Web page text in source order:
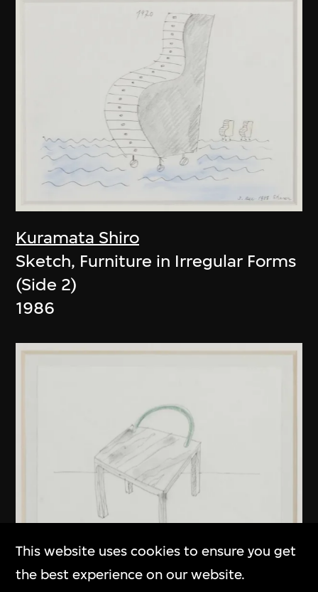
Kuramata Shiro
Sketch, Furniture in Irregular Forms
(Side 2)
1986
This website uses cookies to ensure you get
the best experience on our website.